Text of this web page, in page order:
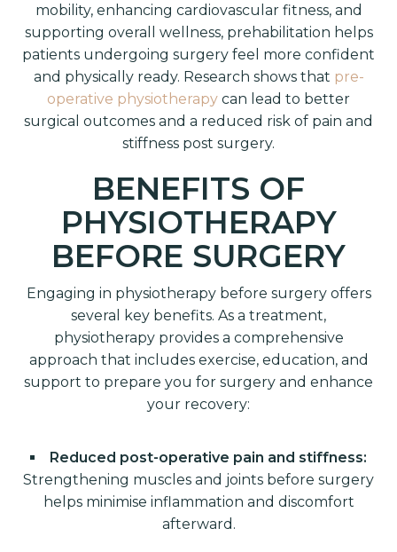
mobility, enhancing cardiovascular fitness, and
supporting overall wellness, prehabilitation helps
patients undergoing surgery feel more confident
and physically ready. Research shows that pre-
operative physiotherapy can lead to better
surgical outcomes and a reduced risk of pain and
stiffness post surgery.
BENEFITS OF
PHYSIOTHERAPY
BEFORE SURGERY
Engaging in physiotherapy before surgery offers
several key benefits. As a treatment,
physiotherapy provides a comprehensive
approach that includes exercise, education, and
support to prepare you for surgery and enhance
your recovery:
Reduced post-operative pain and stiffness:
Strengthening muscles and joints before surgery
helps minimise inflammation and discomfort
afterward.